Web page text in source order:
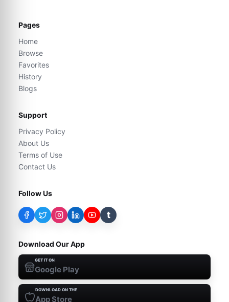
Pages
Home
Browse
Favorites
History
Blogs
Support
Privacy Policy
About Us
Terms of Use
Contact Us
Follow Us
t
Download Our App
GET IT ON
Google Play
DOWNLOAD ON THE
App Store